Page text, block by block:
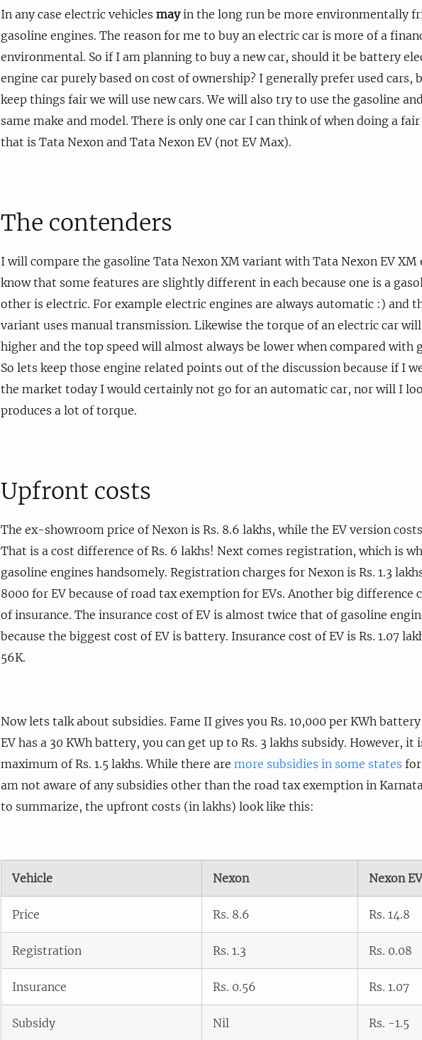
In any case electric vehicles mayin the long run be more environmentally
gasoline engines. The reason for me to buy an electric car is more of a
environmental. So if I am planning to buy a new car, should it be battery
engine car purely based on cost of ownership? I generally prefer used cars,
keep things fair we will use new cars. We will also try to use the gasoline
same make and model. There is only one car I can think of when doing a
that is Tata Nexon and Tata Nexon EV (not EV Max).
The contenders
I will compare the gasoline Tata Nexon XM variant with Tata Nexon EV
know that some features are slightly different in each because one is a
other is electric. For example electric engines are always automatic :) and
variant uses manual transmission. Likewise the torque of an electric car
higher and the top speed will almost always be lower when compared with
So lets keep those engine related points out of the discussion because if I
the market today I would certainly not go for an automatic car, nor will I
produces a lot of torque.
Upfront costs
The ex-showroom price of Nexon is Rs. 8.6 lakhs, while the EV version costs
That is a cost difference of Rs. 6 lakhs! Next comes registration, which is
gasoline engines handsomely. Registration charges for Nexon is Rs. 1.3
8000 for EV because of road tax exemption for EVs. Another big difference
of insurance. The insurance cost of EV is almost twice that of gasoline
because the biggest cost of EV is battery. Insurance cost of EV is Rs. 1.07
56K.
Now lets talk about subsidies. Fame II gives you Rs. 10,000 per KWh
EV has a 30 KWh battery, you can get up to Rs. 3 lakhs subsidy. However,
maximum of Rs. 1.5 lakhs. While there are more subsidies in some states
am not aware of any subsidies other than the road tax exemption in
to summarize, the upfront costs (in lakhs) look like this:
Vehicle Nexon Nexon EV
Price Rs. 8.6 Rs. 14.8
Registration Rs. 1.3 Rs. 0.08
Insurance Rs. 0.56 Rs. 1.07
Subsidy Nil Rs. -1.5